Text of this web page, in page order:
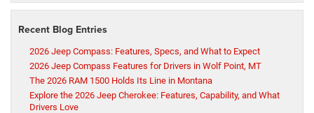
Recent Blog Entries
2026 Jeep Compass: Features, Specs, and What to Expect
2026 Jeep Compass Features for Drivers in Wolf Point, MT
The 2026 RAM 1500 Holds Its Line in Montana
Explore the 2026 Jeep Cherokee: Features, Capability, and What
Drivers Love